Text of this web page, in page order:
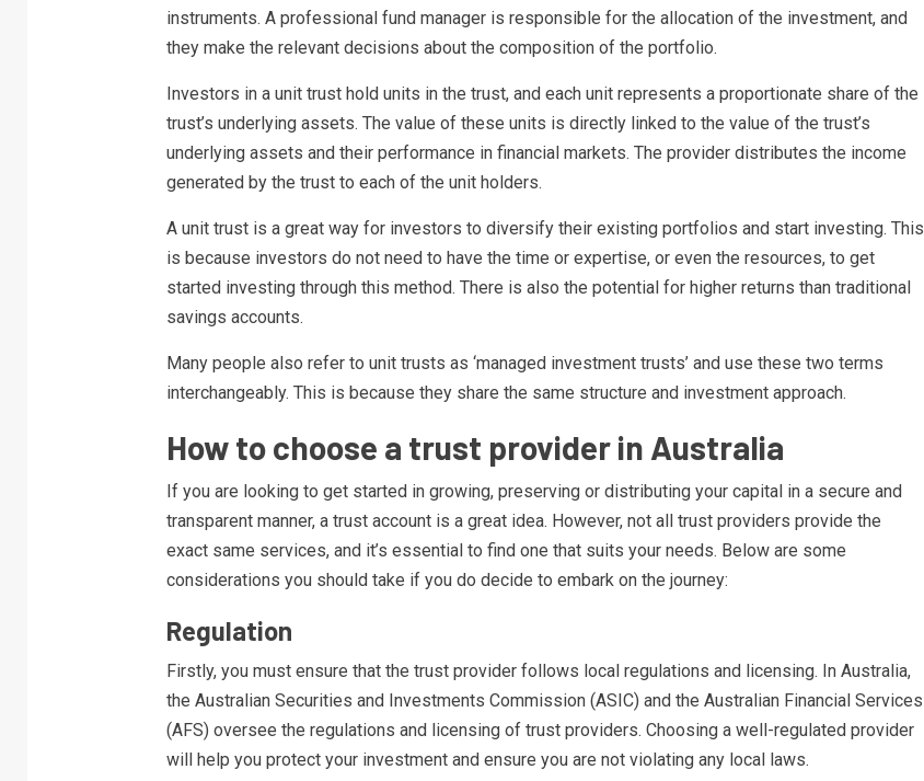
instruments. A professional fund manager is responsible for the allocation of the investment, and
they make the relevant decisions about the composition of the portfolio.
Investors in a unit trust hold units in the trust, and each unit represents a proportionate share of the
trust’s underlying assets. The value of these units is directly linked to the value of the trust’s
underlying assets and their performance in financial markets. The provider distributes the income
generated by the trust to each of the unit holders.
A unit trust is a great way for investors to diversify their existing portfolios and start investing. This
is because investors do not need to have the time or expertise, or even the resources, to get
started investing through this method. There is also the potential for higher returns than traditional
savings accounts.
Many people also refer to unit trusts as ‘managed investment trusts’ and use these two terms
interchangeably. This is because they share the same structure and investment approach.
How to choose a trust provider in Australia
If you are looking to get started in growing, preserving or distributing your capital in a secure and
transparent manner, a trust account is a great idea. However, not all trust providers provide the
exact same services, and it’s essential to find one that suits your needs. Below are some
considerations you should take if you do decide to embark on the journey:
Regulation
Firstly, you must ensure that the trust provider follows local regulations and licensing. In Australia,
the Australian Securities and Investments Commission (ASIC) and the Australian Financial Services
(AFS) oversee the regulations and licensing of trust providers. Choosing a well-regulated provider
will help you protect your investment and ensure you are not violating any local laws.